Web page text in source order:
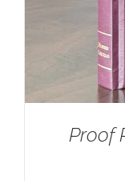
Proof